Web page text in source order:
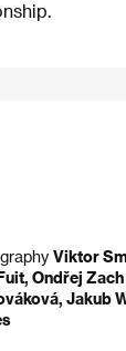
Viktor
Ondřej Zach
Jakub